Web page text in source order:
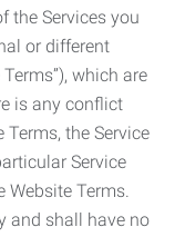
the Services you
or different
which are
is any conflict
Terms, the Service
Service
Website Terms.
and shall have no